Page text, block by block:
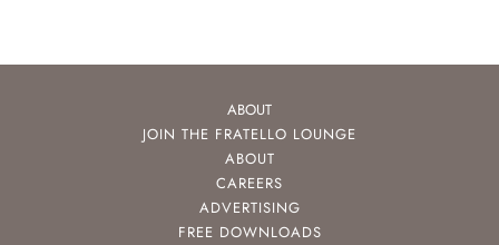
ABOUT
JOIN THE FRATELLO LOUNGE
ABOUT
CAREERS
ADVERTISING
FREE DOWNLOADS